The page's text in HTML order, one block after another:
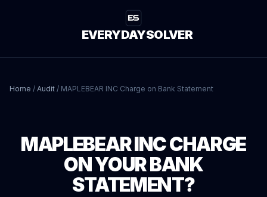
EVERYDAYSOLVER
Home / Audit / MAPLEBEAR INC Charge on Bank Statement
MAPLEBEAR INC CHARGE
ON YOUR BANK
STATEMENT?